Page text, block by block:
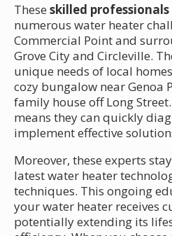
These skilled professionals
numerous water heater
Commercial Point and
Grove City and Circleville.
unique needs of local
cozy bungalow near Genoa
family house off Long
means they can quickly
implement effective
Moreover, these experts
latest water heater
techniques. This ongoing
your water heater receives
potentially extending its